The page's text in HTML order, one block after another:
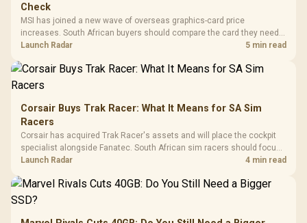
Check
MSI has joined a new wave of overseas graphics-card price
increases. South African buyers should compare the card they need
against live local options rather than panic-buy.
Launch Radar 5 min read
Corsair Buys Trak Racer: What It Means for SA Sim
Racers
Corsair has acquired Trak Racer's assets and will place the cockpit
specialist alongside Fanatec. South African sim racers should focus
on compatibility, support and full-rig cost.
Launch Radar 4 min read